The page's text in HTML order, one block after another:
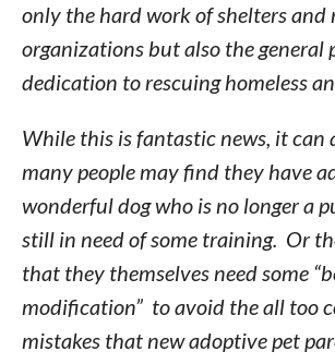
only the hard work of shelters and
organizations but also the general
dedication to rescuing homeless
While this is fantastic news, it can
many people may find they have
wonderful dog who is no longer a
still in need of some training. Or
that they themselves need some
modification” to avoid the all too
mistakes that new adoptive pet